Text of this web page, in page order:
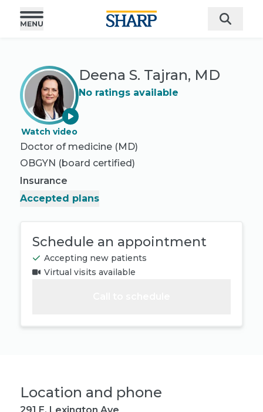
Watch video
Deena S. Tajran, MD
No ratings available
Doctor of medicine (MD)
OBGYN (board certified)
Insurance
Accepted plans
Schedule an appointment
Accepting new patients
Virtual visits available
Location and phone